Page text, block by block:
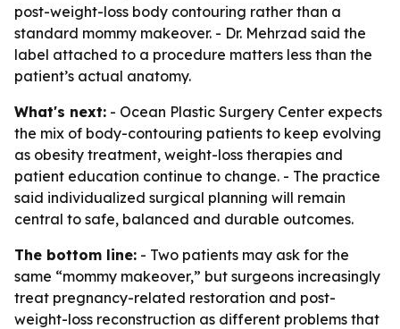
post-weight-loss body contouring rather than a
standard mommy makeover. - Dr. Mehrzad said the
label attached to a procedure matters less than the
patient’s actual anatomy.
What's next: - Ocean Plastic Surgery Center expects
the mix of body-contouring patients to keep evolving
as obesity treatment, weight-loss therapies and
patient education continue to change. - The practice
said individualized surgical planning will remain
central to safe, balanced and durable outcomes.
The bottom line: - Two patients may ask for the
same “mommy makeover,” but surgeons increasingly
treat pregnancy-related restoration and post-
weight-loss reconstruction as different problems that